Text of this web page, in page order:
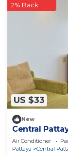
US $33
2% Back
New
Central
Air Conditioner
Pattaya
Central